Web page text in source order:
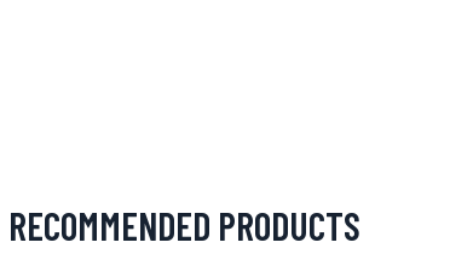
RECOMMENDED PRODUCTS